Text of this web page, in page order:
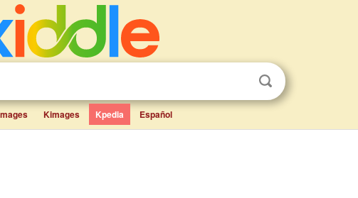
Kimages Kpedia Español